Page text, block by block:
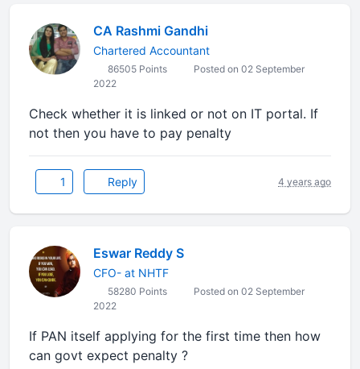
CA Rashmi Gandhi
Chartered Accountant
86505 Points
Posted on 02 September
2022
Check whether it is linked or not on IT portal. If
not then you have to pay penalty
1 Reply 4 years ago
Eswar Reddy S
CFO- at NHTF
58280 Points
Posted on 02 September
2022
If PAN itself applying for the first time then how
can govt expect penalty ?